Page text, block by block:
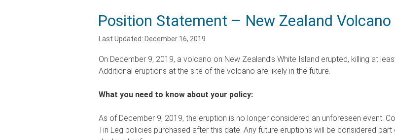
Position Statement – New Zealand Volcano
Last Updated: December 16, 2019
On December 9, 2019, a volcano on New Zealand’s White Island erupted, killing at
Additional eruptions at the site of the volcano are likely in the future.
What you need to know about your policy:
As of December 9, 2019, the eruption is no longer considered an unforeseen event.
Tin Leg policies purchased after this date. Any future eruptions will be considered